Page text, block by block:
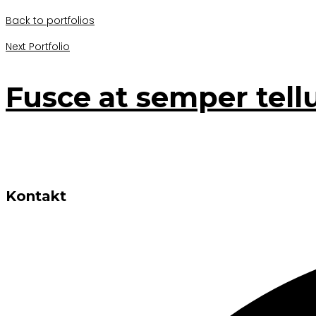
Back to portfolios
Next Portfolio
Fusce at semper
Kontakt